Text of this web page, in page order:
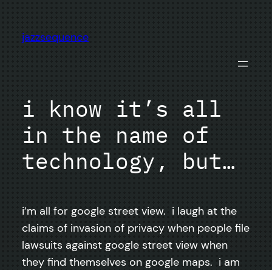
content
jazzsequence
i know it’s all
in the name of
technology, but…
i’m all for google street view. i laugh at the
claims of invasion of privacy when people file
lawsuits against google street view when
they find themselves on google maps. i am